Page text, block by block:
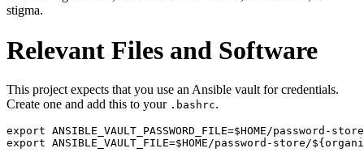
stigma.
Relevant Files and Software
This project expects that you use an Ansible vault for credentials.
Create one and add this to your .bashrc.
export ANSIBLE_VAULT_PASSWORD_FILE=$HOME/